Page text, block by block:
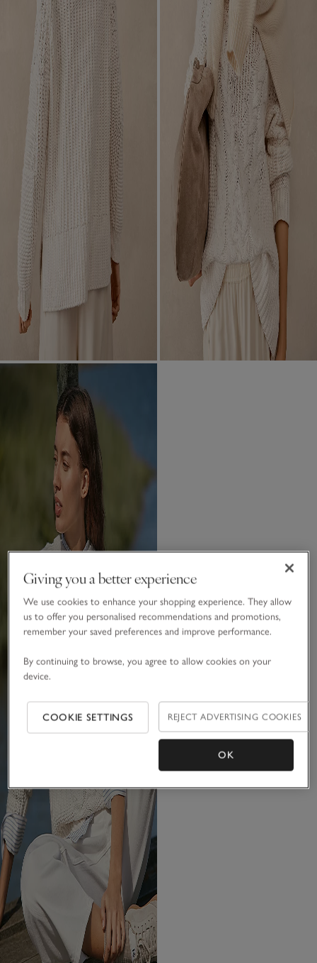
Giving you a better experience
We use cookies to enhance your shopping experience. They allow
us to offer you personalised recommendations and promotions,
remember your saved preferences and improve performance.
By continuing to browse, you agree to allow cookies on your
device.
COOKIE SETTINGS REJECT ADVERTISING COOKIES
OK